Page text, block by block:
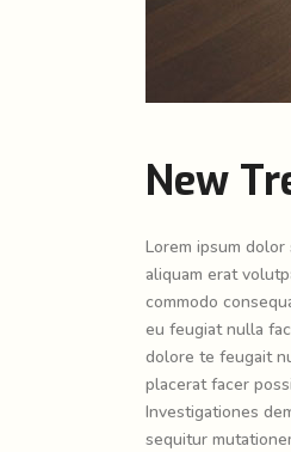
New
Lorem ipsum
aliquam erat
commodo
eu feugiat nulla
dolore te feugait
placerat facer
Investigationes
sequitur